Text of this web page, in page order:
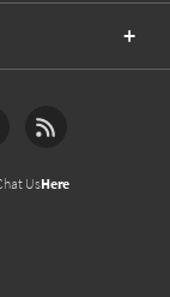
UsHere